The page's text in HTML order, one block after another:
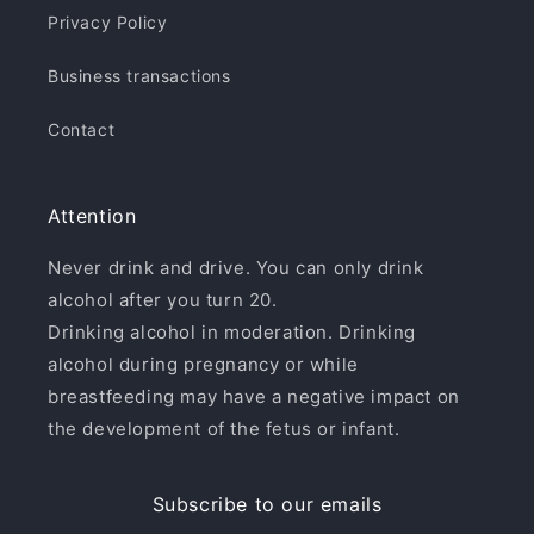
Privacy Policy
Business transactions
Contact
Attention
Never drink and drive. You can only drink
alcohol after you turn 20.
Drinking alcohol in moderation. Drinking
alcohol during pregnancy or while
breastfeeding may have a negative impact on
the development of the fetus or infant.
Subscribe to our emails